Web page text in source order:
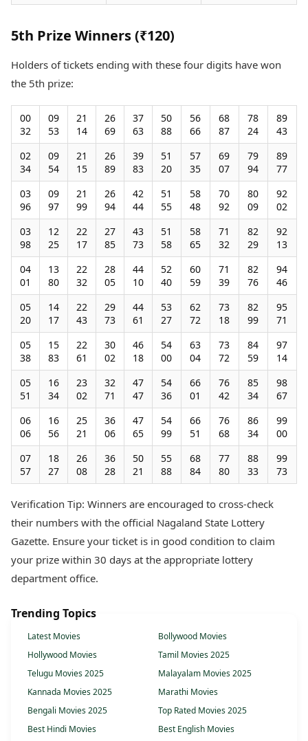
5th Prize Winners (₹120)
Holders of tickets ending with these four digits have won
the 5th prize:
00
32
09
53
21
14
26
69
37
63
50
88
56
66
68
87
78
24
89
43
02
34
09
54
21
15
26
89
39
83
51
20
57
35
69
07
79
94
89
77
03
96
09
97
21
99
26
94
42
44
51
55
58
48
70
92
80
09
92
02
03
98
12
25
22
17
27
85
43
73
51
58
58
65
71
32
82
29
92
13
04
01
13
80
22
32
28
05
44
10
52
40
60
59
71
39
82
76
94
46
05
20
14
17
22
43
29
73
44
61
53
27
62
72
73
18
82
99
95
71
05
38
15
83
22
61
30
02
46
18
54
00
63
04
73
72
84
59
97
14
05
51
16
34
23
02
32
71
47
47
54
36
66
01
76
42
85
34
98
67
06
06
16
56
25
21
36
06
47
65
54
99
66
51
76
68
86
34
99
00
07
57
18
27
26
08
36
28
50
21
55
88
68
84
77
80
88
33
99
73
Verification Tip: Winners are encouraged to cross-check
their numbers with the official Nagaland State Lottery
Gazette. Ensure your ticket is in good condition to claim
your prize within 30 days at the appropriate lottery
department office.
Trending Topics
Latest Movies
Bollywood Movies
Hollywood Movies
Tamil Movies 2025
Telugu Movies 2025
Malayalam Movies 2025
Kannada Movies 2025
Marathi Movies
Bengali Movies 2025
Top Rated Movies 2025
Best Hindi Movies
Best English Movies